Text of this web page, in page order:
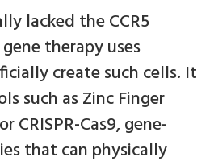
lacked the CCR5
therapy uses
create such cells. It
such as Zinc Finger
CRISPR-Cas9, gene-
that can physically